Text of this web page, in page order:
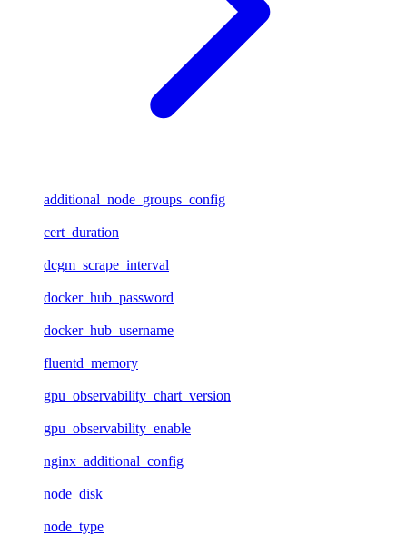
additional_node_groups_config
cert_duration
dcgm_scrape_interval
docker_hub_password
docker_hub_username
fluentd_memory
gpu_observability_chart_version
gpu_observability_enable
nginx_additional_config
node_disk
node_type